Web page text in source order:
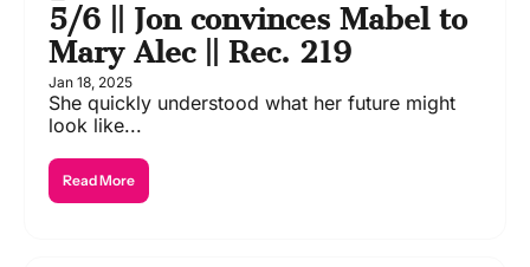
5/6 || Jon convinces Mabel to
Mary Alec || Rec. 219
Jan 18, 2025
She quickly understood what her future might
look like...
Read More